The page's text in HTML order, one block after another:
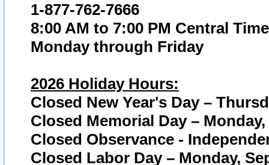
1-877-762-7666
8:00 AM to 7:00 PM Central Time
Monday through Friday
2026 Holiday Hours:
Closed New Year's Day –
Closed Memorial Day – Monday,
Closed Observance -
Closed Labor Day – Monday,